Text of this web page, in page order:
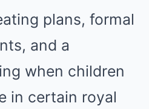
plans, formal
and a
when children
in certain royal